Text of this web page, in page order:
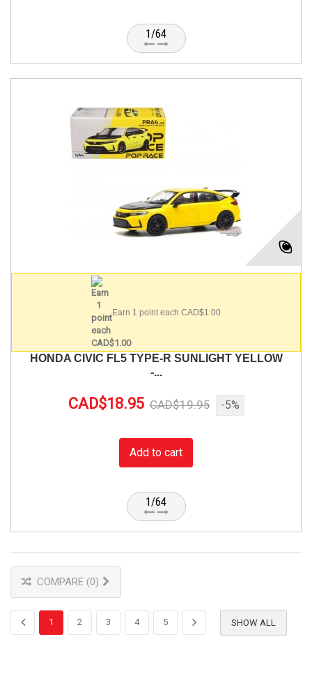
1/64
Earn 1 point each CAD$1.00
HONDA CIVIC FL5 TYPE-R SUNLIGHT YELLOW
-...
CAD$18.95 CAD$19.95 -5%
Add to cart
1/64
COMPARE (0)
SHOW ALL
1 2 3 4 5